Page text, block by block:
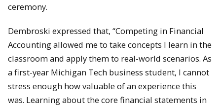
ceremony.
Dembroski expressed that, “Competing in Financial
Accounting allowed me to take concepts I learn in the
classroom and apply them to real-world scenarios. As
a first-year Michigan Tech business student, I cannot
stress enough how valuable of an experience this
was. Learning about the core financial statements in